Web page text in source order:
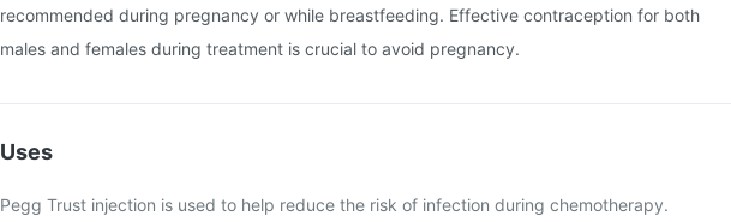
recommended during pregnancy or while breastfeeding. Effective contraception for both
males and females during treatment is crucial to avoid pregnancy.
Uses
Pegg Trust injection is used to help reduce the risk of infection during chemotherapy.